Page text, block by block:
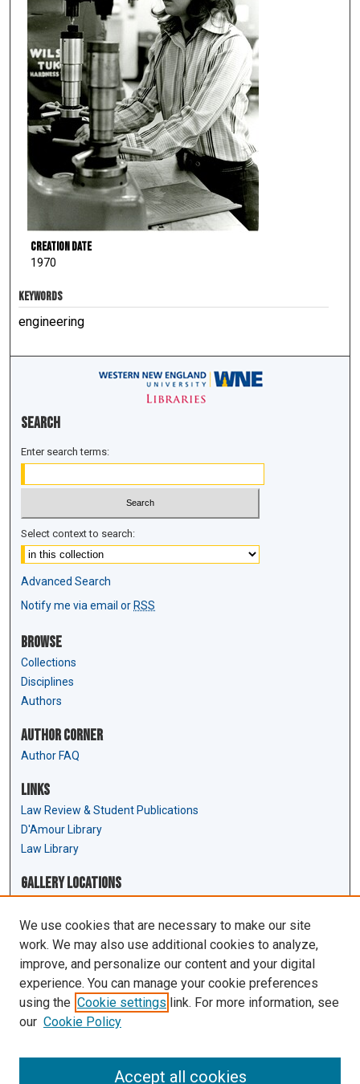
Creation Date
1970
KEYWORDS
engineering
Search
Enter search terms:
Select context to search:
Advanced Search
Notify me via email or RSS
Browse
Collections
Disciplines
Authors
Author Corner
Author FAQ
Links
Law Review & Student Publications
D'Amour Library
Law Library
Gallery Locations
View gallery in Google Earth
We use cookies that are necessary to make our site
work. We may also use additional cookies to analyze,
improve, and personalize our content and your digital
experience. You can manage your cookie preferences
using the Cookie settings link. For more information, see
our Cookie Policy
Accept all cookies